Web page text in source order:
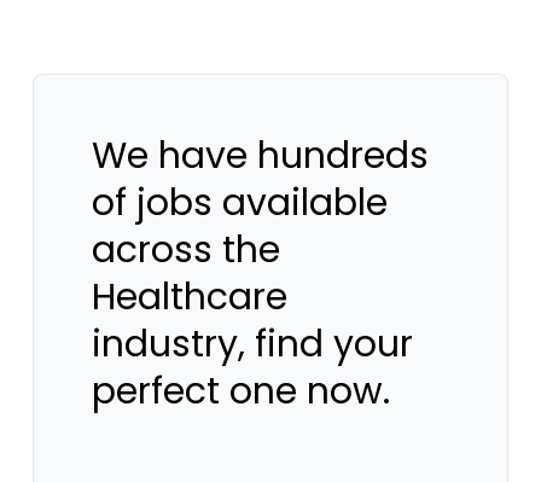
We have hundreds
of jobs available
across the
Healthcare
industry, find your
perfect one now.